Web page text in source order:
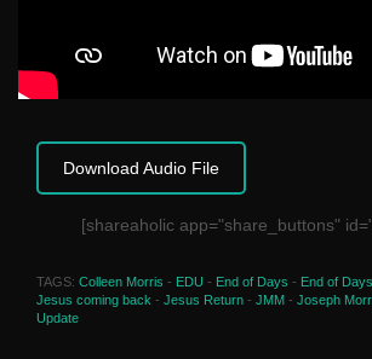
Download Audio File
[shareaholic app="share_buttons"
TAGS: Colleen Morris - EDU - End of Days - End of
Jesus coming back - Jesus Return - JMM - Joseph
Update